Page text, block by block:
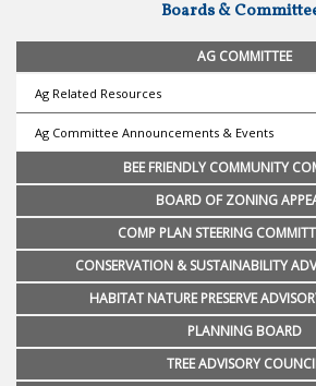
Boards &
AG COMMITTEE
Ag Related Resources
Ag Committee Announcements & Events
BEE FRIENDLY COMMUNITY
BOARD OF ZONING
COMP PLAN STEERING
CONSERVATION & SUSTAINABILITY
HABITAT NATURE PRESERVE
PLANNING BOARD
TREE ADVISORY